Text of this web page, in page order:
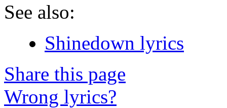
See also:
Shinedown lyrics
Share this page
Wrong lyrics?